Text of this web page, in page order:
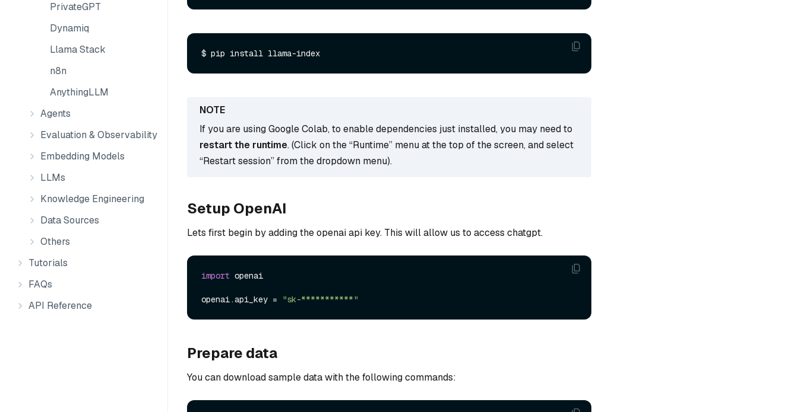
PrivateGPT
Dynamiq
Llama Stack
n8n
AnythingLLM
Agents
Evaluation & Observability
Embedding Models
LLMs
Knowledge Engineering
Data Sources
Others
Tutorials
FAQs
API Reference
If you are using Google Colab, to enable dependencies just installed, you may need to
restart the runtime. (Click on the “Runtime” menu at the top of the screen, and select
“Restart session” from the dropdown menu).
Setup OpenAI
Lets first begin by adding the openai api key. This will allow us to access chatgpt.
import openai
openai.api_key = "sk-***********"
Prepare data
You can download sample data with the following commands: